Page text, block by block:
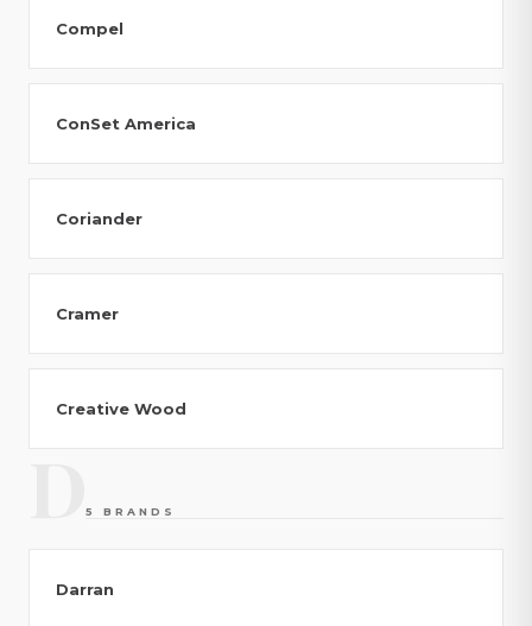
Compel
ConSet America
Coriander
Cramer
Creative Wood
5 BRANDS
Darran